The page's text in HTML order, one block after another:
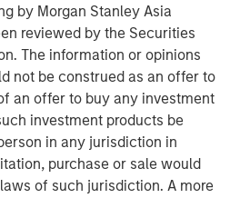
by Morgan Stanley Asia
reviewed by the Securities
The information or opinions
not be construed as an offer to
an offer to buy any investment
investment products be
in any jurisdiction in
purchase or sale would
of such jurisdiction. A more
essential tool to use market
about how technology could
opportunity and global